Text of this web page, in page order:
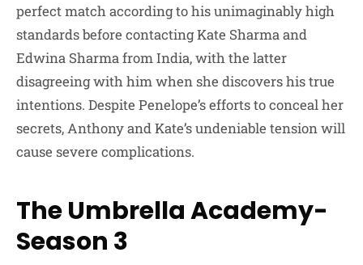
perfect match according to his unimaginably high
standards before contacting Kate Sharma and
Edwina Sharma from India, with the latter
disagreeing with him when she discovers his true
intentions. Despite Penelope’s efforts to conceal her
secrets, Anthony and Kate’s undeniable tension will
cause severe complications.
The Umbrella Academy-
Season 3